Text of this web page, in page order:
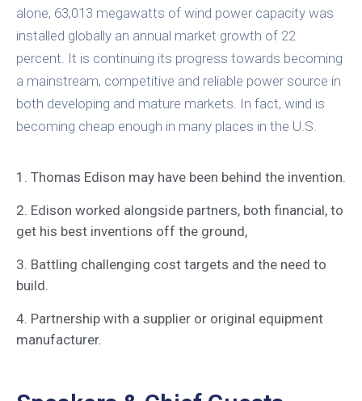
alone, 63,013 megawatts of wind power capacity was
installed globally an annual market growth of 22
percent. It is continuing its progress towards becoming
a mainstream, competitive and reliable power source in
both developing and mature markets. In fact, wind is
becoming cheap enough in many places in the U.S.
1. Thomas Edison may have been behind the invention.
2. Edison worked alongside partners, both financial, to
get his best inventions off the ground,
3. Battling challenging cost targets and the need to
build.
4. Partnership with a supplier or original equipment
manufacturer.